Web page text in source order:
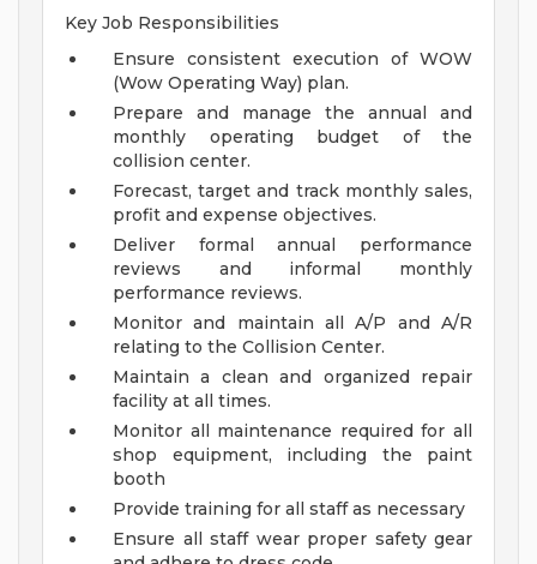
Key Job Responsibilities
Ensure consistent execution of WOW
(Wow Operating Way) plan.
Prepare and manage the annual and
monthly operating budget of the
collision center.
Forecast, target and track monthly sales,
profit and expense objectives.
Deliver formal annual performance
reviews and informal monthly
performance reviews.
Monitor and maintain all A/P and A/R
relating to the Collision Center.
Maintain a clean and organized repair
facility at all times.
Monitor all maintenance required for all
shop equipment, including the paint
booth
Provide training for all staff as necessary
Ensure all staff wear proper safety gear